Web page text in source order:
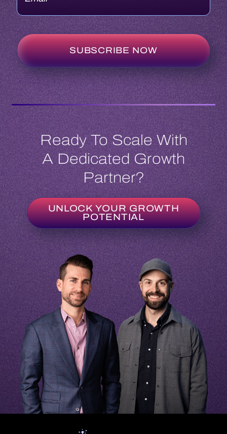
Ready To Scale With
A Dedicated Growth
Partner?
UNLOCK YOUR GROWTH
POTENTIAL